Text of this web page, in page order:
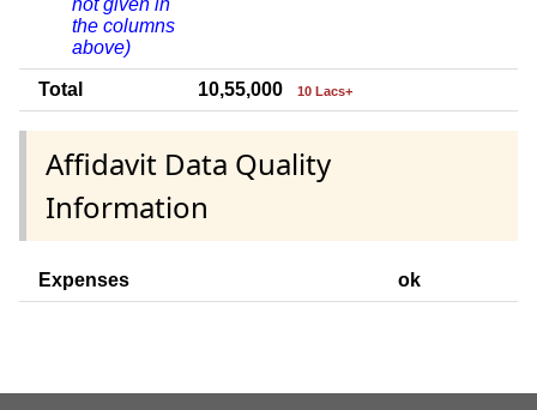
the columns
above)
Total 10,55,000 10 Lacs+
Affidavit Data Quality
Information
Expenses ok